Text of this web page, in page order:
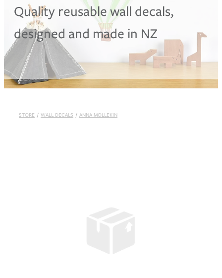
Shop
Blog
Quality reusable wall decals,
designed and made in NZ
STORE / WALL DECALS / ANNA MOLLEKIN